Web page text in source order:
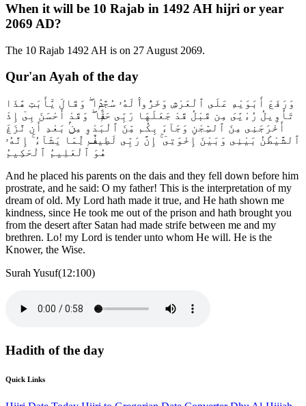
When it will be 10 Rajab in 1492 AH hijri or year
2069 AD?
The 10 Rajab 1492 AH is on 27 August 2069.
Qur'an Ayah of the day
وَرَفَعَ أَبَوَيْهِ عَلَى ٱلْعَرْشِ وَخَرُّوا۟ لَهُۥ سُجَّدًۭا ۖ وَقَالَ يَٰٓأَبَتِ هَٰذَا
تَأْوِيلُ رُءْيَٰىَ مِن قَبْلُ قَدْ جَعَلَهَا رَبِّى حَقًّۭا ۖ وَقَدْ أَحْسَنَ بِىٓ إِذْ
أَخْرَجَنِى مِنَ ٱلسِّجْنِ وَجَآءَ بِكُم مِّنَ ٱلْبَدْوِ مِنۢ بَعْدِ أَن نَّزَغَ
ٱلشَّيْطَٰنُ بَيْنِى وَبَيْنَ إِخْوَتِىٓ ۚ إِنَّ رَبِّى لَطِيفٌۭ لِّمَا يَشَآءُ ۚ إِنَّهُۥ
هُوَ ٱلْعَلِيمُ ٱلْحَكِيمُ
And he placed his parents on the dais and they fell down before him
prostrate, and he said: O my father! This is the interpretation of my
dream of old. My Lord hath made it true, and He hath shown me
kindness, since He took me out of the prison and hath brought you
from the desert after Satan had made strife between me and my
brethren. Lo! my Lord is tender unto whom He will. He is the
Knower, the Wise.
Surah Yusuf(12:100)
Hadith of the day
Quick Links